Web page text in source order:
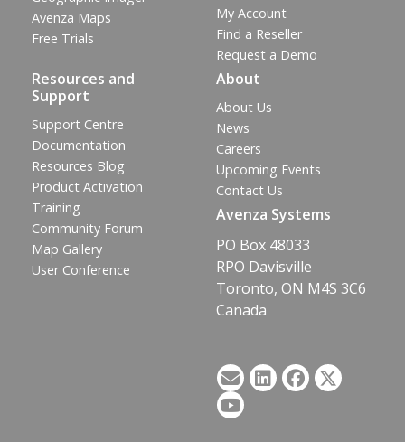
Avenza Maps
Free Trials
My Account
Find a Reseller
Request a Demo
Resources and
Support
Support Centre
Documentation
Resources Blog
Product Activation
Training
Community Forum
Map Gallery
User Conference
About
About Us
News
Careers
Upcoming Events
Contact Us
Avenza Systems
PO Box 48033
RPO Davisville
Toronto, ON M4S 3C6
Canada